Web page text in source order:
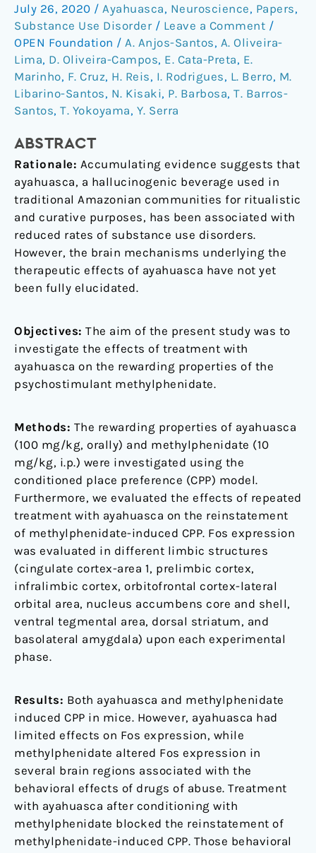
July 26, 2020 / Ayahuasca, Neuroscience, Papers,
Substance Use Disorder / Leave a Comment /
OPEN Foundation / A. Anjos-Santos, A. Oliveira-
Lima, D. Oliveira-Campos, E. Cata-Preta, E.
Marinho, F. Cruz, H. Reis, I. Rodrigues, L. Berro, M.
Libarino-Santos, N. Kisaki, P. Barbosa, T. Barros-
Santos, T. Yokoyama, Y. Serra
ABSTRACT
Rationale: Accumulating evidence suggests that
ayahuasca, a hallucinogenic beverage used in
traditional Amazonian communities for ritualistic
and curative purposes, has been associated with
reduced rates of substance use disorders.
However, the brain mechanisms underlying the
therapeutic effects of ayahuasca have not yet
been fully elucidated.
Objectives: The aim of the present study was to
investigate the effects of treatment with
ayahuasca on the rewarding properties of the
psychostimulant methylphenidate.
Methods: The rewarding properties of ayahuasca
(100 mg/kg, orally) and methylphenidate (10
mg/kg, i.p.) were investigated using the
conditioned place preference (CPP) model.
Furthermore, we evaluated the effects of repeated
treatment with ayahuasca on the reinstatement
of methylphenidate-induced CPP. Fos expression
was evaluated in different limbic structures
(cingulate cortex-area 1, prelimbic cortex,
infralimbic cortex, orbitofrontal cortex-lateral
orbital area, nucleus accumbens core and shell,
ventral tegmental area, dorsal striatum, and
basolateral amygdala) upon each experimental
phase.
Results: Both ayahuasca and methylphenidate
induced CPP in mice. However, ayahuasca had
limited effects on Fos expression, while
methylphenidate altered Fos expression in
several brain regions associated with the
behavioral effects of drugs of abuse. Treatment
with ayahuasca after conditioning with
methylphenidate blocked the reinstatement of
methylphenidate-induced CPP. Those behavioral
place
preference
in
mice:
behavioral
and
Fos
expression
evaluations